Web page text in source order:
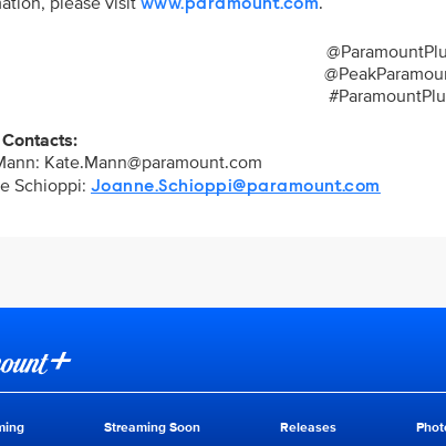
www.paramount.com
Kate.Mann@paramount.com
Schioppi: Joanne.Schioppi@paramount.com
Streaming Soon Releases